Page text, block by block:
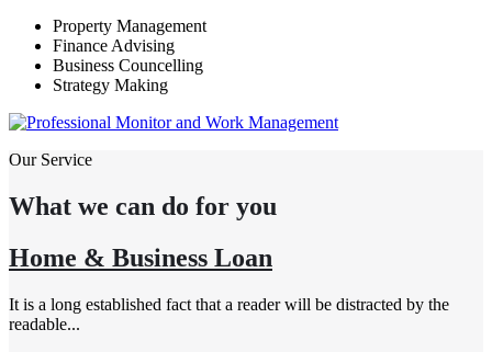
Property Management
Finance Advising
Business Councelling
Strategy Making
Our Service
What we can do for you
Home & Business Loan
It is a long established fact that a reader will be distracted by the
readable...